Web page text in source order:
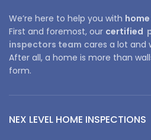
We’re here to help you with
First and foremost, our certified
inspectors team cares a lot and
After all, a home is more than
form.
NEX LEVEL HOME INSPECTIONS